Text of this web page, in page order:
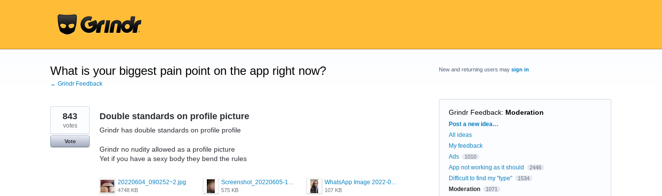
What is your biggest pain point on the app right now?
← Grindr Feedback
Double standards on profile picture
Grindr has double standards on profile profile
Grindr no nudity allowed as a profile picture
Yet if you have a sexy body they bend the rules
20220604_090252~2.jpg
4748 KB 575 KB 107 KB
843
votes
Vote
New and returning users may sign in
Grindr Feedback: Moderation
Categories
Post a new idea…
All ideas
My feedback
Ads
1010
App not working as it should 2446
Difficult to find my "type" 1534
Moderation 1071